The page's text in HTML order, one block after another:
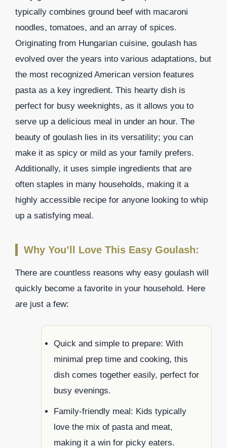
typically combines ground beef with macaroni
noodles, tomatoes, and an array of spices.
Originating from Hungarian cuisine, goulash has
evolved over the years into various adaptations, but
the most recognized American version features
pasta as a key ingredient. This hearty dish is
perfect for busy weeknights, as it allows you to
serve up a delicious meal in under an hour. The
beauty of goulash lies in its versatility; you can
make it as spicy or mild as your family prefers.
Additionally, it uses simple ingredients that are
often staples in many households, making it a
highly accessible recipe for anyone looking to whip
up a satisfying meal.
Why You’ll Love This Easy Goulash:
There are countless reasons why easy goulash will
quickly become a favorite in your household. Here
are just a few:
Quick and simple to prepare: With
minimal prep time and cooking, this
dish comes together easily, perfect for
busy evenings.
Family-friendly meal: Kids typically
love the mix of pasta and meat,
making it a win for picky eaters.